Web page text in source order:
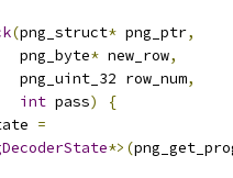
(png_struct* png_ptr,
png_byte
* new_row,
png_uint_32 row_num
,
int pass)
{
=
*>(